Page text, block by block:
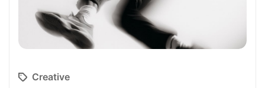
Creative